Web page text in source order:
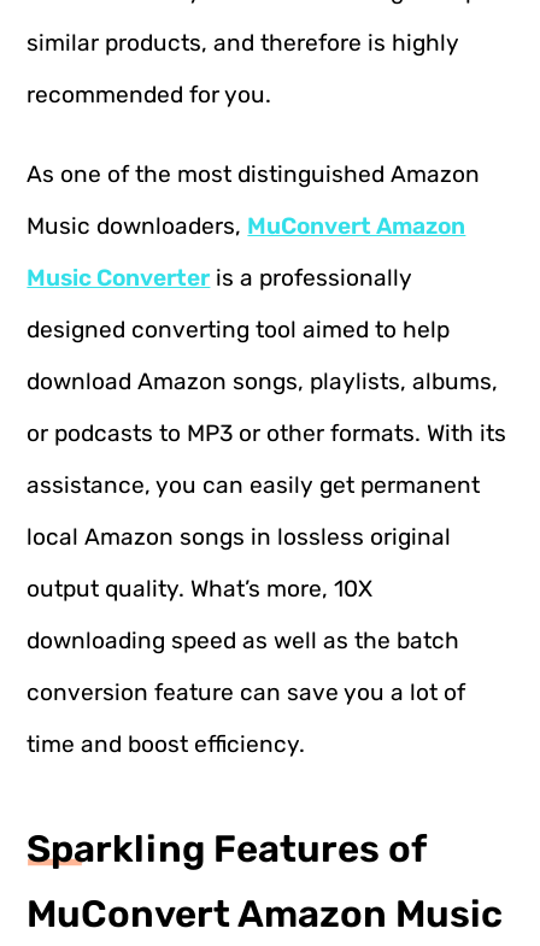
similar products, and therefore is highly
recommended for you.
As one of the most distinguished Amazon
Music downloaders, MuConvert Amazon
Music Converter is a professionally
designed converting tool aimed to help
download Amazon songs, playlists, albums,
or podcasts to MP3 or other formats. With its
assistance, you can easily get permanent
local Amazon songs in lossless original
output quality. What’s more, 10X
downloading speed as well as the batch
conversion feature can save you a lot of
time and boost efficiency.
Sparkling Features of
MuConvert Amazon Music